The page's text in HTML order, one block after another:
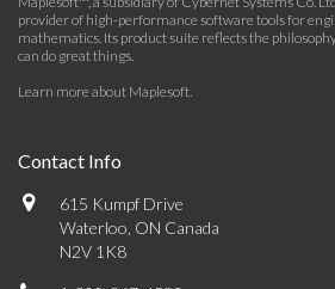
provider of high-performance software tools for
mathematics. Its product suite reflects the
can do great things.
Learn more about Maplesoft.
Contact Info
615 Kumpf Drive
Waterloo, ON Canada
N2V 1K8